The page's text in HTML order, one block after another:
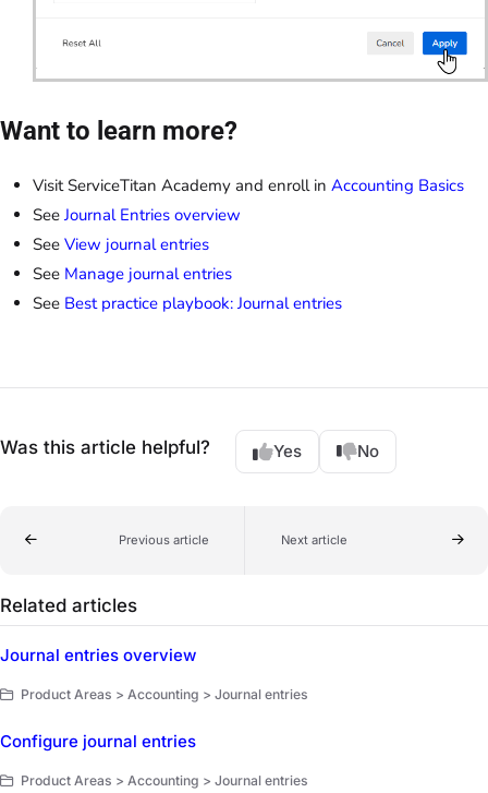
Want to learn more?
Visit ServiceTitan Academy and enroll in Accounting Basics
See Journal Entries overview
See View journal entries
See Manage journal entries
See Best practice playbook: Journal entries
Was this article helpful? Yes No
Previous article Next article
Related articles
Journal entries overview
Product Areas > Accounting > Journal entries
Configure journal entries
Product Areas > Accounting > Journal entries